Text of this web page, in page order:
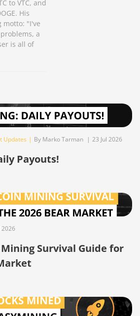
to VTC, and
His
motto: "I've
a
is all of
Updates | By Marko Tarman | 23 Jul 2026
Payouts!
2026
Survival Guide for